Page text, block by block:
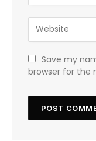
Save my
browser for the